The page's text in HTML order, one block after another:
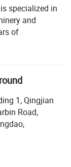
specialized in
and
of
etc.
meters, and
advanced
Based on
and
a high
1, Qingjian
Road,